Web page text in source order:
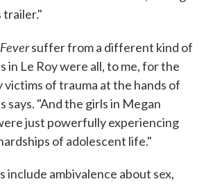
suffer from a different kind of
in Le Roy were all, to me, for the
victims of trauma at the hands of
says. "And the girls in Megan
just powerfully experiencing
of adolescent life."
include ambivalence about sex,